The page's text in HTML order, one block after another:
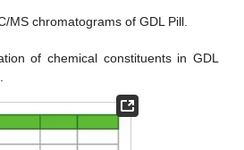
MS chromatograms of GDL Pill.
of chemical constituents in GDL